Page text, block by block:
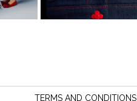
TERMS AND CONDITIONS